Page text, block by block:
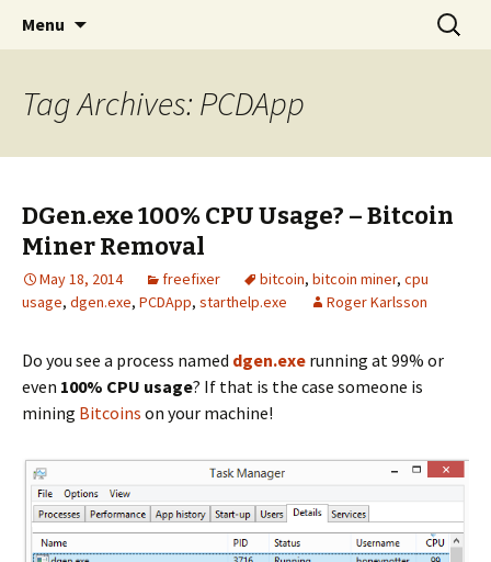
The FreeFixer Blog
Menu
Search
for:
Tag Archives: PCDApp
DGen.exe 100% CPU Usage? – Bitcoin
Miner Removal
May 18, 2014 freefixer bitcoin, bitcoin miner, cpu
usage, dgen.exe, PCDApp, starthelp.exe Roger Karlsson
Do you see a process named dgen.exe running at 99% or
even 100% CPU usage? If that is the case someone is
mining Bitcoins on your machine!